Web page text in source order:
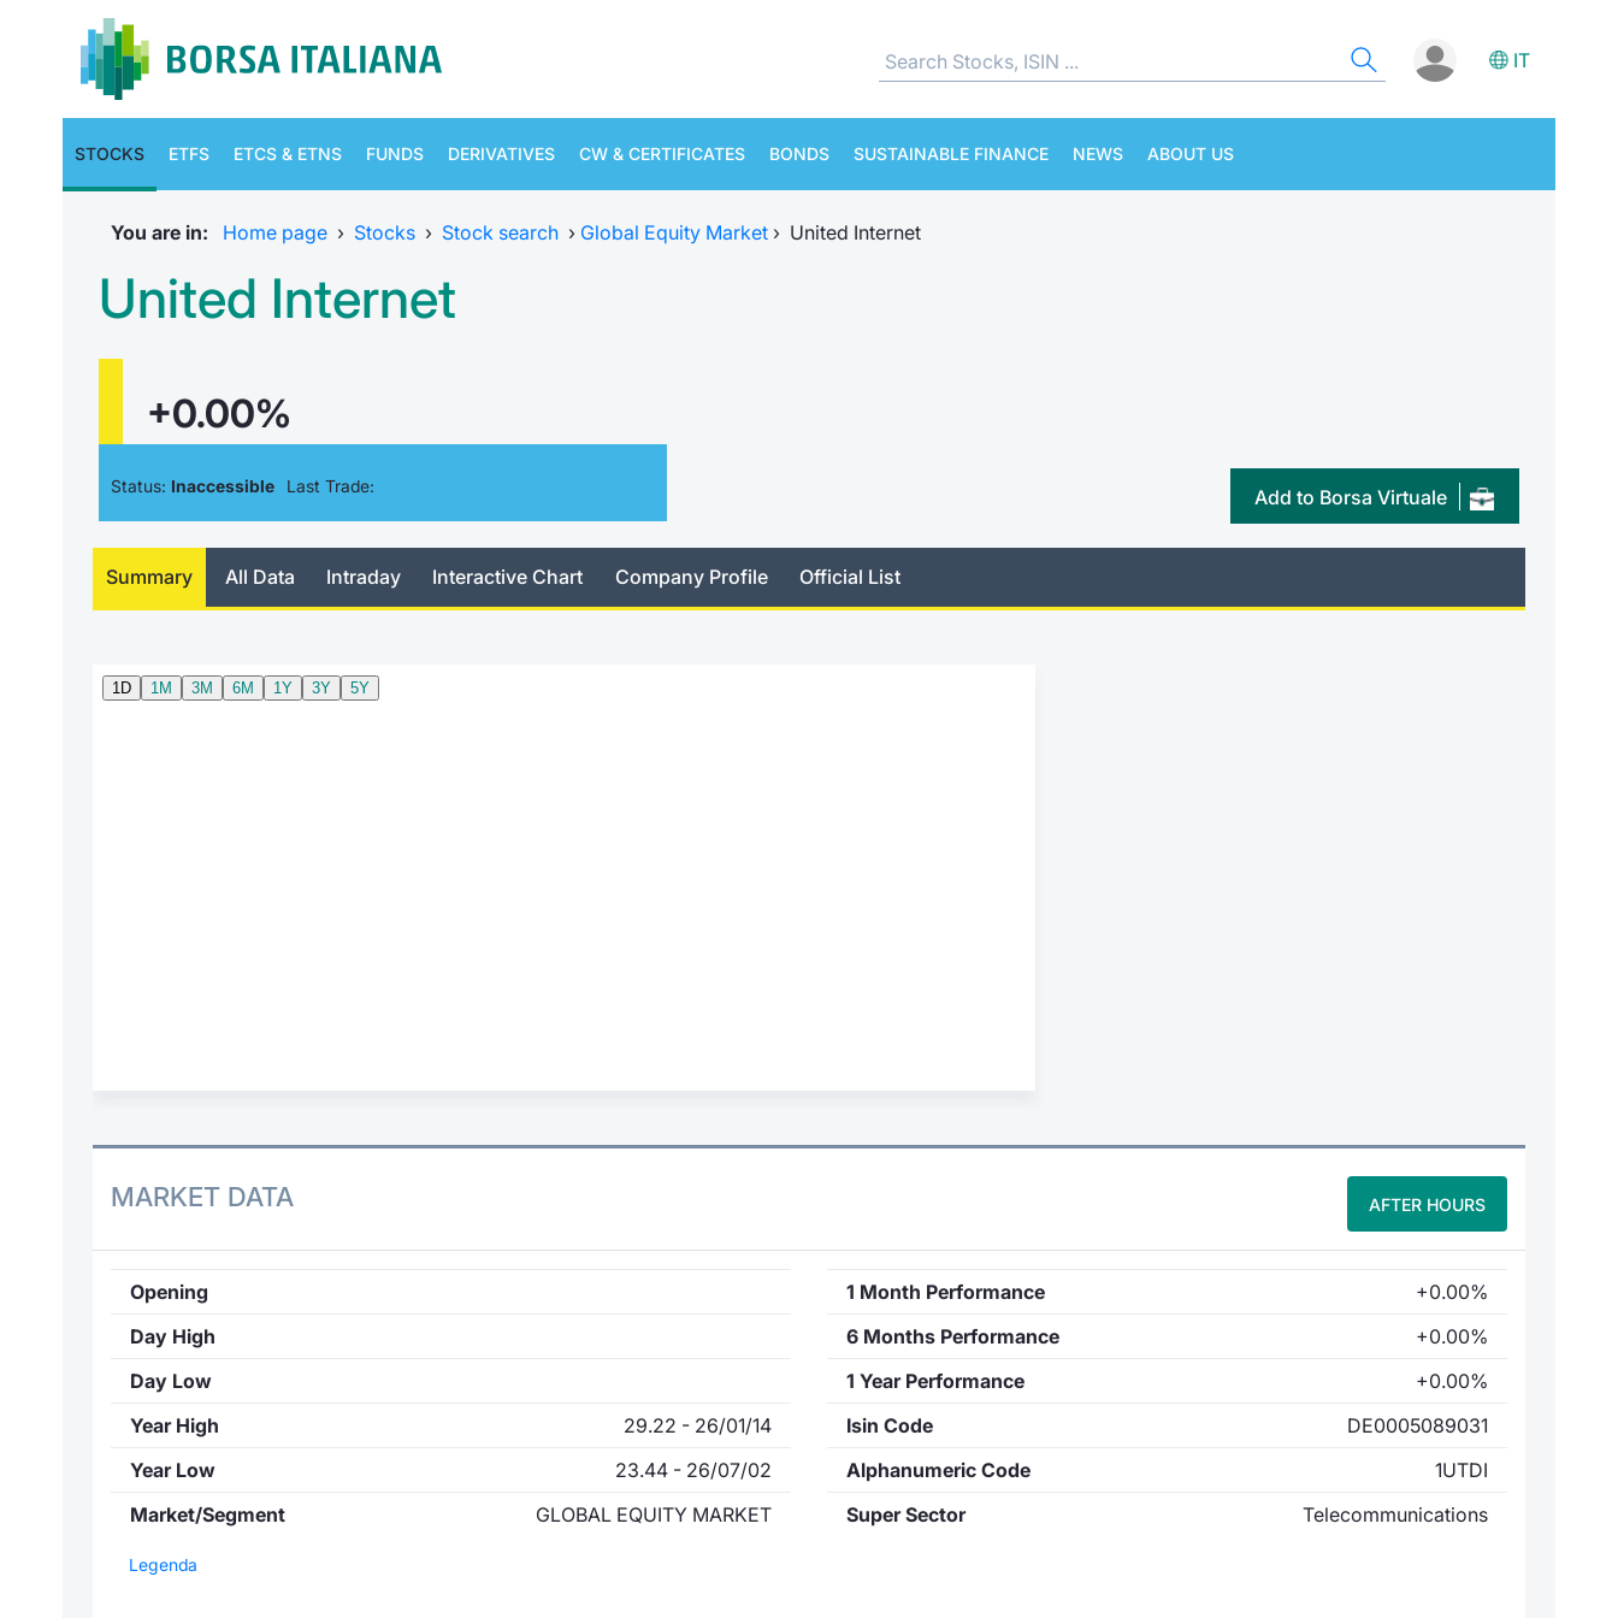
IT
STOCKS ETFS ETCS & ETNS FUNDS DERIVATIVES CW & CERTIFICATES BONDS SUSTAINABLE FINANCE NEWS ABOUT US
You are in: Home page › Stocks › Stock search › Global Equity Market › United Internet
United Internet
+0.00%
Status: Inaccessible Last Trade: Add to Borsa Virtuale
Summary All Data Intraday Interactive Chart Company Profile Official List
MARKET DATA AFTER HOURS
Opening
Day High
Day Low
Year High
29.22 - 26/01/14
Year Low
23.44 - 26/07/02
Market/Segment
GLOBAL EQUITY MARKET
1 Month Performance
+0.00%
6 Months Performance
+0.00%
1 Year Performance
+0.00%
Isin Code
DE0005089031
Alphanumeric Code
1UTDI
Super Sector
Telecommunications
Legenda